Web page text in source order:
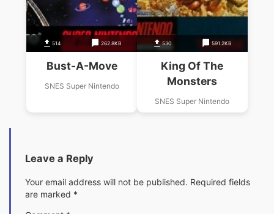
514 262.8KB
Bust-A-Move
SNES Super Nintendo
530 591.2KB
King Of The
Monsters
SNES Super Nintendo
Leave a Reply
Your email address will not be published. Required fields
are marked *